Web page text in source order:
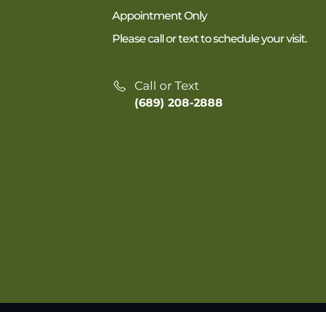
Appointment Only
Please call or text to schedule your visit.
Call or Text
(689) 208-2888